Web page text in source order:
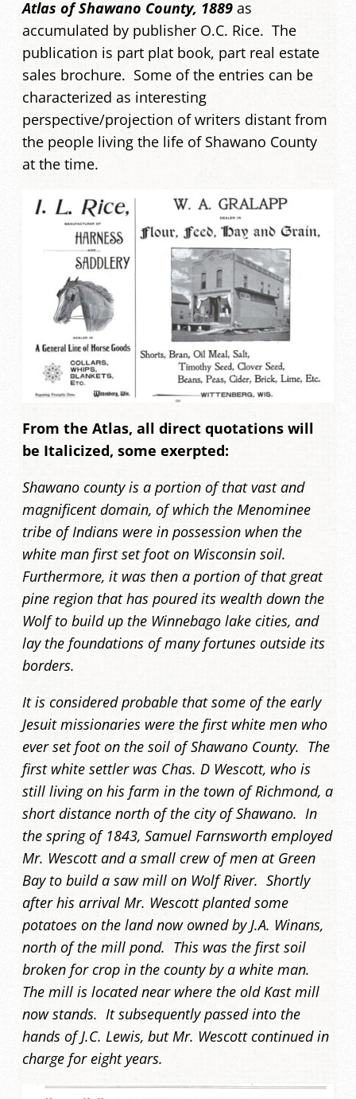
Atlas of Shawano County, 1889 as
accumulated by publisher O.C. Rice. The
publication is part plat book, part real estate
sales brochure. Some of the entries can be
characterized as interesting
perspective/projection of writers distant from
the people living the life of Shawano County
at the time.
From the Atlas, all direct quotations will
be Italicized, some exerpted:
Shawano county is a portion of that vast and
magnificent domain, of which the Menominee
tribe of Indians were in possession when the
white man first set foot on Wisconsin soil.
Furthermore, it was then a portion of that great
pine region that has poured its wealth down the
Wolf to build up the Winnebago lake cities, and
lay the foundations of many fortunes outside its
borders.
It is considered probable that some of the early
Jesuit missionaries were the first white men who
ever set foot on the soil of Shawano County. The
first white settler was Chas. D Wescott, who is
still living on his farm in the town of Richmond, a
short distance north of the city of Shawano. In
the spring of 1843, Samuel Farnsworth employed
Mr. Wescott and a small crew of men at Green
Bay to build a saw mill on Wolf River. Shortly
after his arrival Mr. Wescott planted some
potatoes on the land now owned by J.A. Winans,
north of the mill pond. This was the first soil
broken for crop in the county by a white man.
The mill is located near where the old Kast mill
now stands. It subsequently passed into the
hands of J.C. Lewis, but Mr. Wescott continued in
charge for eight years.